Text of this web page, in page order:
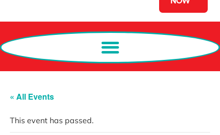
« All Events
This event has passed.